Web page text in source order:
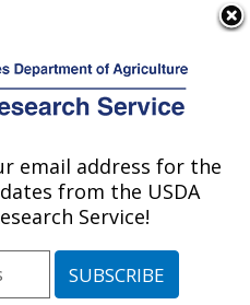
Columbia, MO
»Columbia, Missouri»
Research»Publications at
email address for the
from the USDA
Service!